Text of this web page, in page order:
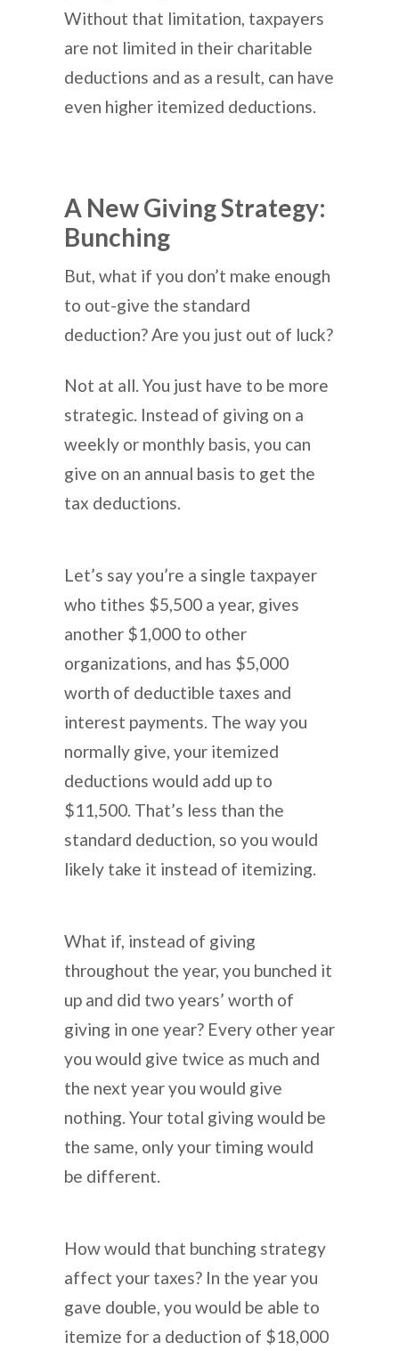
Without that limitation, taxpayers
are not limited in their charitable
deductions and as a result, can have
even higher itemized deductions.
A New Giving Strategy:
Bunching
But, what if you don’t make enough
to out-give the standard
deduction? Are you just out of luck?
Not at all. You just have to be more
strategic. Instead of giving on a
weekly or monthly basis, you can
give on an annual basis to get the
tax deductions.
Let’s say you’re a single taxpayer
who tithes $5,500 a year, gives
another $1,000 to other
organizations, and has $5,000
worth of deductible taxes and
interest payments. The way you
normally give, your itemized
deductions would add up to
$11,500. That’s less than the
standard deduction, so you would
likely take it instead of itemizing.
What if, instead of giving
throughout the year, you bunched it
up and did two years’ worth of
giving in one year? Every other year
you would give twice as much and
the next year you would give
nothing. Your total giving would be
the same, only your timing would
be different.
How would that bunching strategy
affect your taxes? In the year you
gave double, you would be able to
itemize for a deduction of $18,000